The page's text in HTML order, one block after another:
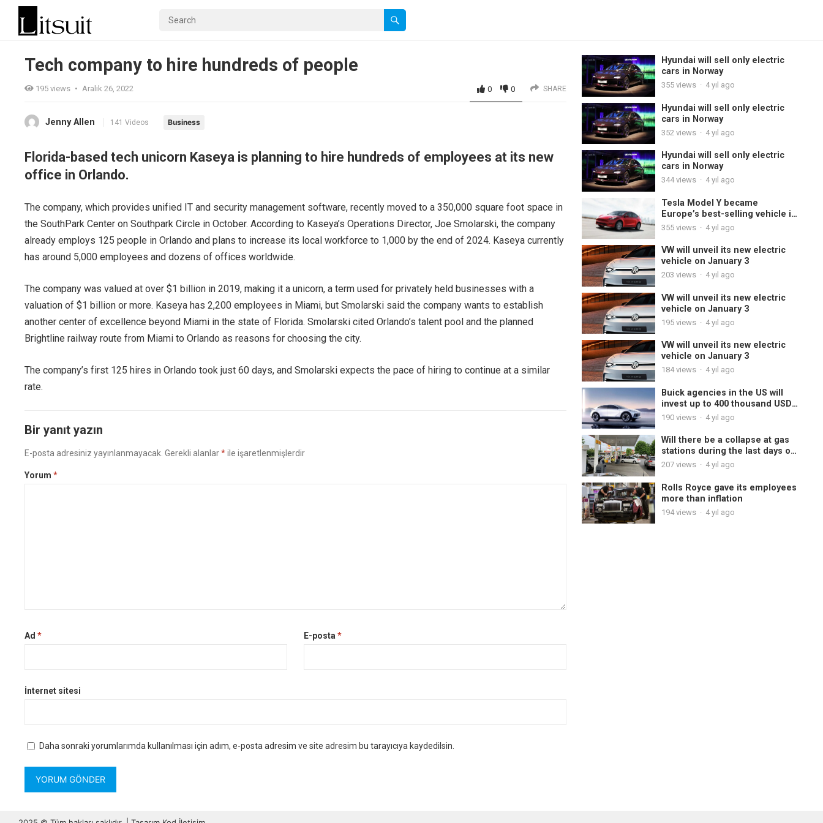
Tech company to hire hundreds of people
195 views • Aralık 26, 2022 0 0 SHARE
Jenny Allen 141 Videos Business
Florida-based tech unicorn Kaseya is planning to hire hundreds of employees at its new
office in Orlando.
The company, which provides unified IT and security management software, recently moved to a 350,000 square foot space in
the SouthPark Center on Southpark Circle in October. According to Kaseya’s Operations Director, Joe Smolarski, the company
already employs 125 people in Orlando and plans to increase its local workforce to 1,000 by the end of 2024. Kaseya currently
has around 5,000 employees and dozens of offices worldwide.
The company was valued at over $1 billion in 2019, making it a unicorn, a term used for privately held businesses with a
valuation of $1 billion or more. Kaseya has 2,200 employees in Miami, but Smolarski said the company wants to establish
another center of excellence beyond Miami in the state of Florida. Smolarski cited Orlando’s talent pool and the planned
Brightline railway route from Miami to Orlando as reasons for choosing the city.
The company’s first 125 hires in Orlando took just 60 days, and Smolarski expects the pace of hiring to continue at a similar
rate.
Bir yanıt yazın
E-posta adresiniz yayınlanmayacak. Gerekli alanlar*ile işaretlenmişlerdir
Yorum*
Ad* E-posta *
İnternet sitesi
Daha sonraki yorumlarımda kullanılması için adım, e-posta adresim ve site adresim bu tarayıcıya kaydedilsin.
Hyundai will sell only electric
cars in Norway
355views · 4 yıl ago
Hyundai will sell only electric
cars in Norway
352 views · 4 yıl ago
Hyundai will sell only electric
cars in Norway
344views · 4 yıl ago
Tesla Model Y became
Europe’s best-selling vehicle in
November
355views · 4 yıl ago
VW will unveil its new electric
vehicle on January 3
203 views · 4 yıl ago
VW will unveil its new electric
vehicle on January 3
195views · 4 yıl ago
VW will unveil its new electric
vehicle on January 3
184views · 4 yıl ago
Buick agencies in the US will
invest up to 400 thousand USD
to sell electric cars
190views · 4 yıl ago
Will there be a collapse at gas
stations during the last days of
the year?
207views · 4 yıl ago
Rolls Royce gave its employees
more than inflation
194views · 4 yıl ago